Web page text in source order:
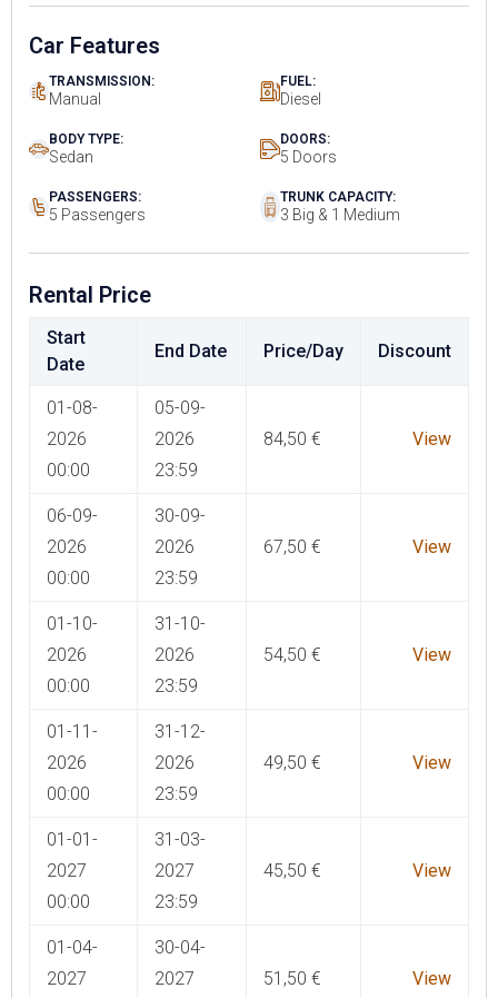
Car Features
TRANSMISSION:
Manual
FUEL:
Diesel
BODY TYPE:
Sedan
DOORS:
5 Doors
PASSENGERS:
5 Passengers
TRUNK CAPACITY:
3 Big & 1 Medium
Rental Price
Start
Date
End Date Price/Day Discount
01-08-
2026
00:00
05-09-
2026
23:59
84,50 € View
06-09-
2026
00:00
30-09-
2026
23:59
67,50 € View
01-10-
2026
00:00
31-10-
2026
23:59
54,50 € View
01-11-
2026
00:00
31-12-
2026
23:59
49,50 € View
01-01-
2027
00:00
31-03-
2027
23:59
45,50 € View
01-04-
2027
30-04-
2027
51,50 € View